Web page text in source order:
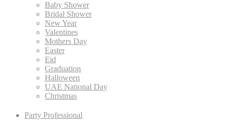
Baby Shower
Bridal Shower
New Year
Valentines
Mothers Day
Easter
Eid
Graduation
Halloween
UAE National Day
Christmas
Party Professional